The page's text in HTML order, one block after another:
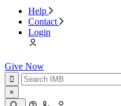
Help
Contact
Login
Give Now
×